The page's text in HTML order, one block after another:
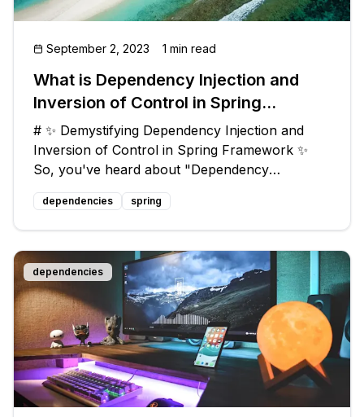
September 2, 2023 1 min read
What is Dependency Injection and
Inversion of Control in Spring
Framework?
# ✨ Demystifying Dependency Injection and
Inversion of Control in Spring Framework ✨
So, you've heard about "Dependency
Injection" and "Inversion of Control" (IoC) in
the Spring Framework, and you're wondering
what they are all about? Don't worry, my frie
dependencies spring
dependencies